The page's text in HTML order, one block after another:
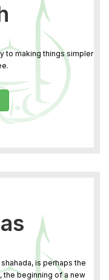
to making things simpler
is perhaps the
the beginning of a new